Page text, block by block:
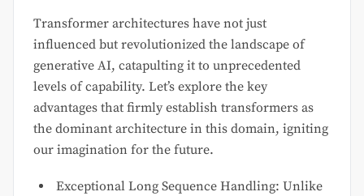
Transformer architectures have not just
influenced but revolutionized the landscape of
generative AI, catapulting it to unprecedented
levels of capability. Let’s explore the key
advantages that firmly establish transformers as
the dominant architecture in this domain, igniting
our imagination for the future.
Exceptional Long Sequence Handling: Unlike